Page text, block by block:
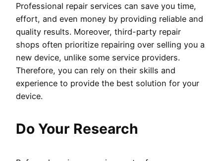
Professional repair services can save you time,
effort, and even money by providing reliable and
quality results. Moreover, third-party repair
shops often prioritize repairing over selling you a
new device, unlike some service providers.
Therefore, you can rely on their skills and
experience to provide the best solution for your
device.
Do Your Research